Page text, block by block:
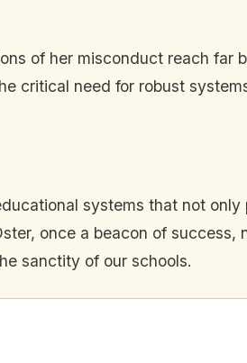
of her misconduct reach far
critical need for robust
systems that not
once a beacon of success,
sanctity of our schools.